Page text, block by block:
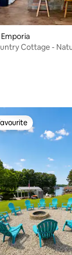
29 reviews
Cottage -
rating, 7 reviews